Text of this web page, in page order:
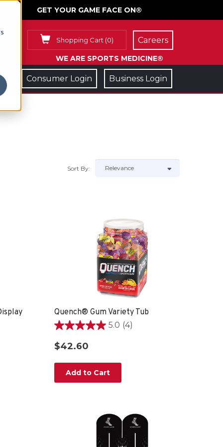
GET YOUR GAME FACE ON®
Shopping Cart (0)
WE ARE SPORTS MEDICINE®
Careers
Consumer Login Business Login
Sort By:
Quench® Gum Variety Tub
5.0 (4)
5.0
out
of
stars.
4
$42.60
Add to Cart